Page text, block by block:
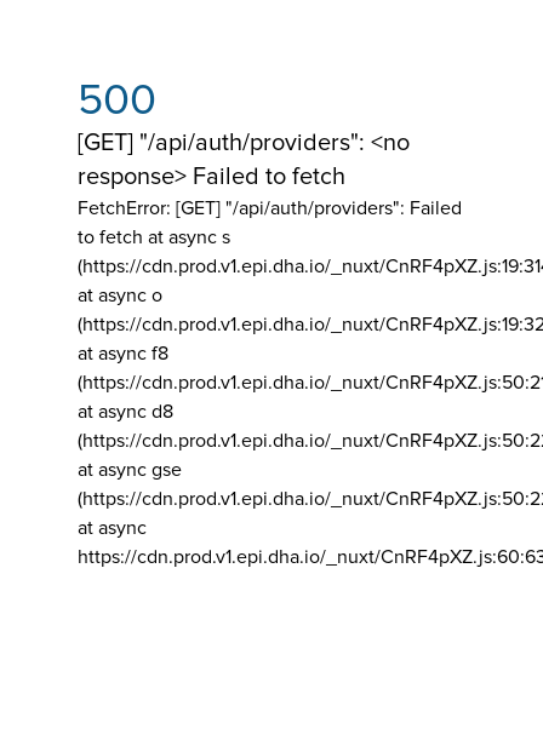
500
[GET] "/api/auth/providers": <no
response> Failed to fetch
FetchError: [GET] "/api/auth/providers": Failed
to fetch at async s
(https://cdn.prod.v1.epi.dha.io/_nuxt/
at async o
(https://cdn.prod.v1.epi.dha.io/_nuxt/
at async f8
(https://cdn.prod.v1.epi.dha.io/_nuxt/
at async d8
(https://cdn.prod.v1.epi.dha.io/_nuxt/
at async gse
(https://cdn.prod.v1.epi.dha.io/_nuxt/
at async
https://cdn.prod.v1.epi.dha.io/_nuxt/